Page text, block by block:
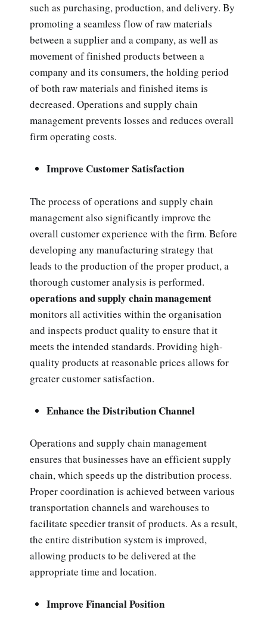
such as purchasing, production, and delivery. By
promoting a seamless flow of raw materials
between a supplier and a company, as well as
movement of finished products between a
company and its consumers, the holding period
of both raw materials and finished items is
decreased. Operations and supply chain
management prevents losses and reduces overall
firm operating costs.
Improve Customer Satisfaction
The process of operations and supply chain
management also significantly improve the
overall customer experience with the firm. Before
developing any manufacturing strategy that
leads to the production of the proper product, a
thorough customer analysis is performed.
operations and supply chain management
monitors all activities within the organisation
and inspects product quality to ensure that it
meets the intended standards. Providing high-
quality products at reasonable prices allows for
greater customer satisfaction.
Enhance the Distribution Channel
Operations and supply chain management
ensures that businesses have an efficient supply
chain, which speeds up the distribution process.
Proper coordination is achieved between various
transportation channels and warehouses to
facilitate speedier transit of products. As a result,
the entire distribution system is improved,
allowing products to be delivered at the
appropriate time and location.
Improve Financial Position